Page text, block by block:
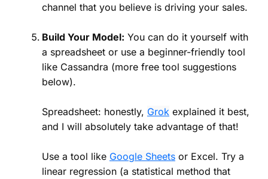
channel that you believe is driving your sales.
Build Your Model: You can do it yourself with
a spreadsheet or use a beginner-friendly tool
like Cassandra (more free tool suggestions
below).
Spreadsheet: honestly, Grok explained it best,
and I will absolutely take advantage of that!
Use a tool like Google Sheets or Excel. Try a
linear regression (a statistical method that